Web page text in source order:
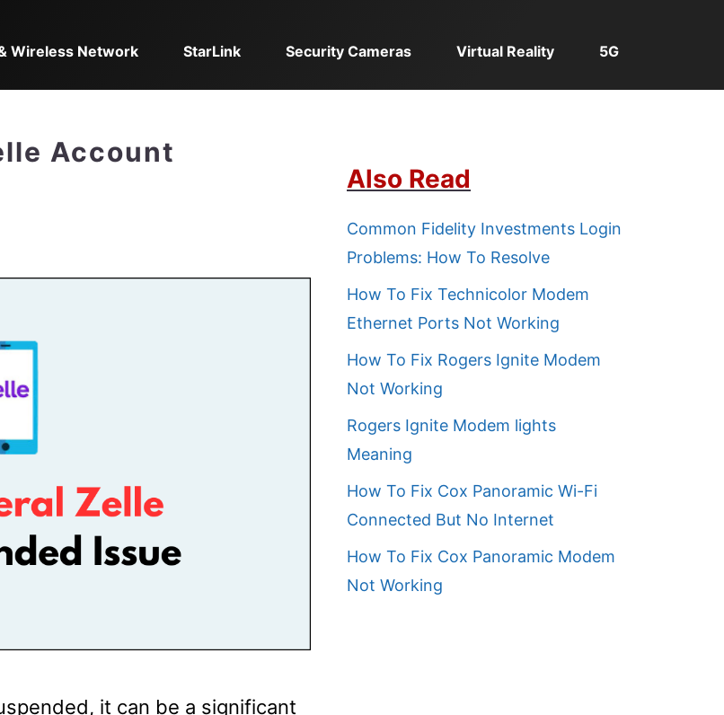
Wireless Network StarLink Security Cameras Virtual Reality 5G
Account
it can be a significant
Also Read
Common Fidelity Investments Login
Problems: How To Resolve
How To Fix Technicolor Modem
Ethernet Ports Not Working
How To Fix Rogers Ignite Modem
Not Working
Rogers Ignite Modem lights
Meaning
How To Fix Cox Panoramic Wi-Fi
Connected But No Internet
How To Fix Cox Panoramic Modem
Not Working